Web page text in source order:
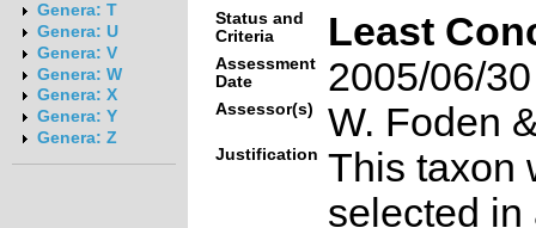
Genera: T
Genera: U
Genera: V
Genera: W
Genera: X
Genera: Y
Genera: Z
Status and
Criteria
Least
Assessment
Date
2005/06/30
Assessor(s) W. Foden
Justification This taxon
selected in